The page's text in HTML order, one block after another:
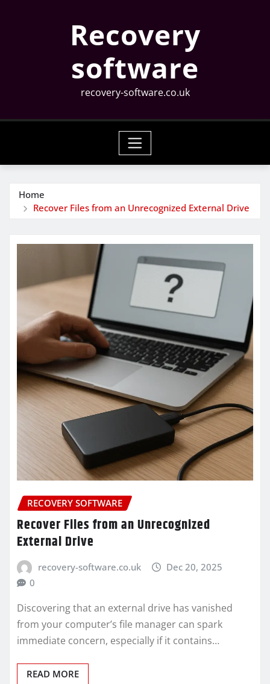
Recovery
software
recovery-software.co.uk
Home
Recover Files from an Unrecognized External Drive
RECOVERY SOFTWARE
Recover Files from an Unrecognized
External Drive
recovery-software.co.uk
Dec 20, 2025
0
Discovering that an external drive has vanished
from your computer’s file manager can spark
immediate concern, especially if it contains…
READ MORE